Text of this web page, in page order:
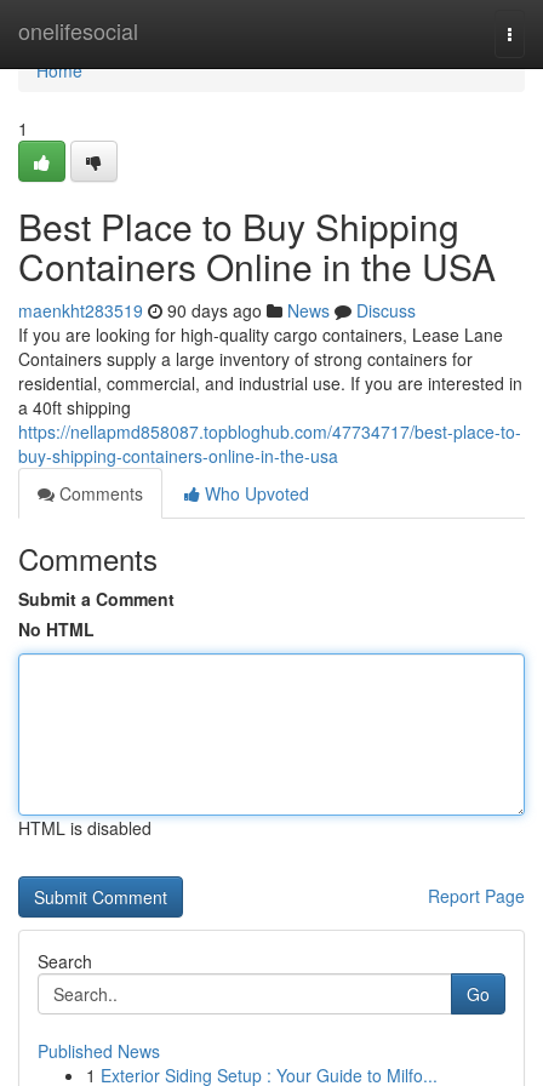
onelifesocial
Home
Home
1
Best Place to Buy Shipping
Containers Online in the USA
maenkht283519 90 days ago News
Discuss
If you are looking for high-quality cargo containers, Lease Lane
Containers supply a large inventory of strong containers for
residential, commercial, and industrial use. If you are interested in
a 40ft shipping
https://nellapmd858087.topbloghub.com/47734717/best-place-to-
buy-shipping-containers-online-in-the-usa
Comments
Who Upvoted
Comments
Submit a Comment
No HTML
HTML is disabled
Report Page
Search
Go
Published News
1 Exterior Siding Setup : Your Guide to Milfo...